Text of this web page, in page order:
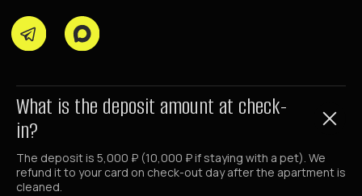
What is the deposit amount at check-
in?
The deposit is 5,000 ₽ (10,000 ₽ if staying with a pet). We
refund it to your card on check-out day after the apartment is
cleaned.
+7 (980) 900-70-09
+7 (985) 700-70-09
Booking Service 24/7
Business Traveler Accommodation
Email